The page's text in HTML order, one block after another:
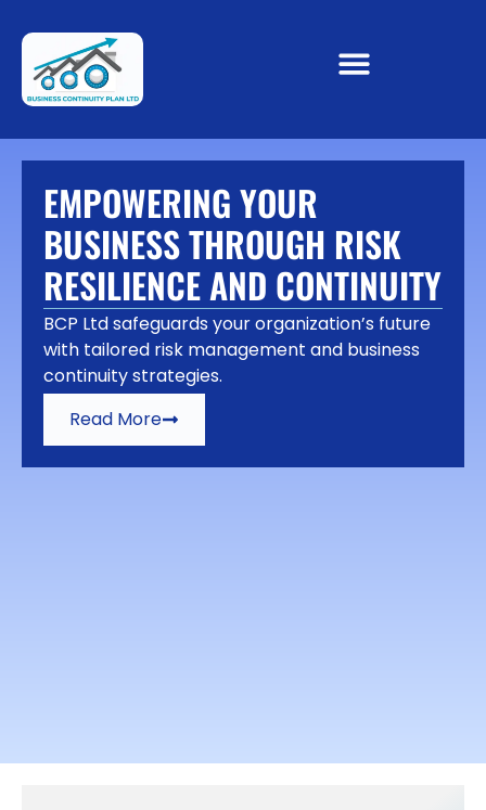
EMPOWERING YOUR
BUSINESS THROUGH RISK
RESILIENCE AND CONTINUITY
BCP Ltd safeguards your organization’s future
with tailored risk management and business
continuity strategies.
Read More